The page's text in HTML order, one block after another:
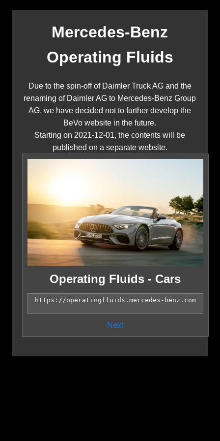
Mercedes-Benz
Operating Fluids
Due to the spin-off of Daimler Truck AG and the
renaming of Daimler AG to Mercedes-Benz Group
AG, we have decided not to further develop the
BeVo website in the future.
Starting on 2021-12-01, the contents will be
published on a separate website.
Operating Fluids - Cars
Next